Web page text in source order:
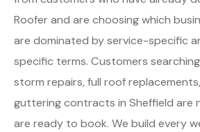
Roofer and are choosing which
are dominated by service-specific
specific terms. Customers
storm repairs, full roof
guttering contracts in Sheffield are
are ready to book. We build every